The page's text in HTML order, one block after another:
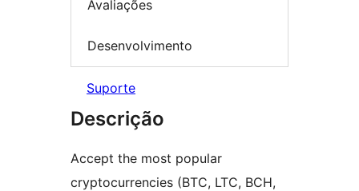
Avaliações
Desenvolvimento
Suporte
Descrição
Accept the most popular
cryptocurrencies (BTC, LTC, BCH,